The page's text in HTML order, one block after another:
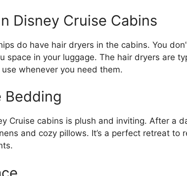
Disney Cruise Cabins
do have hair dryers in the cabins. You
space in your luggage. The hair dryers are
whenever you need them.
Bedding
Cruise cabins is plush and inviting. After a
and cozy pillows. It’s a perfect retreat to